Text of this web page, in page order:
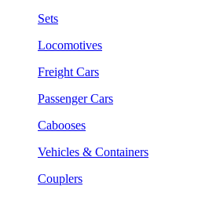
Sets
Locomotives
Freight Cars
Passenger Cars
Cabooses
Vehicles & Containers
Couplers